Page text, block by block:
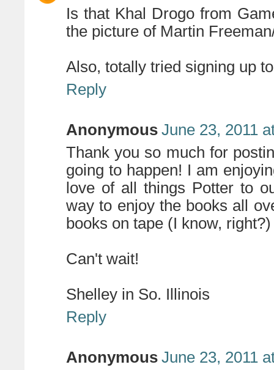
Is that Khal Drogo from
the picture of Martin
Also, totally tried signing up
Reply
Anonymous June 23, 2011
Thank you so much for
going to happen! I am
love of all things Potter to
way to enjoy the books all
books on tape (I know,
Can't wait!
Shelley in So. Illinois
Reply
Anonymous June 23, 2011